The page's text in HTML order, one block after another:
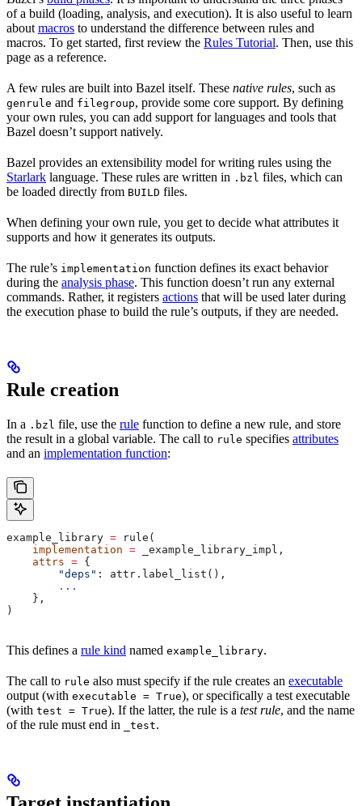
of a build (loading, analysis, and execution). It is also useful to learn
about macros to understand the difference between rules and
macros. To get started, first review the Rules Tutorial. Then, use this
page as a reference.
A few rules are built into Bazel itself. These native rules, such as
genrule and filegroup, provide some core support. By defining
your own rules, you can add support for languages and tools that
Bazel doesn’t support natively.
Bazel provides an extensibility model for writing rules using the
Starlark language. These rules are written in .bzl files, which can
be loaded directly from BUILD files.
When defining your own rule, you get to decide what attributes it
supports and how it generates its outputs.
The rule’s implementation function defines its exact behavior
during the analysis phase. This function doesn’t run any external
commands. Rather, it registers actions that will be used later during
the execution phase to build the rule’s outputs, if they are needed.
Rule creation
In a .bzl file, use the rule function to define a new rule, and store
the result in a global variable. The call to rule specifies attributes
and an implementation function:
example_library = rule(
    implementation
= _example_library_impl,
    attrs
= {
        "deps"
: attr.label_list(),
        ...
    },
)
This defines a rule kind named example_library.
The call to rule also must specify if the rule creates an executable
output (with executable = True), or specifically a test executable
(with test = True). If the latter, the rule is a test rule, and the name
of the rule must end in
_test.